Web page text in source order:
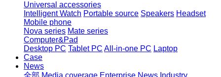
Universal accessories
Intelligent Watch Portable source Speakers Headset
Mobile phone
Nova series Mate series
Computer&Pad
Desktop PC Tablet PC All-in-one PC Laptop
Case
News
全部 Media coverage Enterprise News Industry